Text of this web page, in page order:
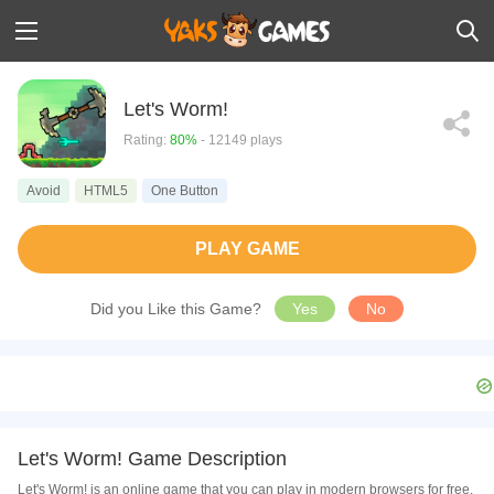
Let's Worm!
Rating: 80% - 12149 plays
Avoid HTML5 One Button
PLAY GAME
Did you Like this Game? Yes No
Let's Worm! Game Description
Let's Worm! is an online game that you can play in modern browsers for free.